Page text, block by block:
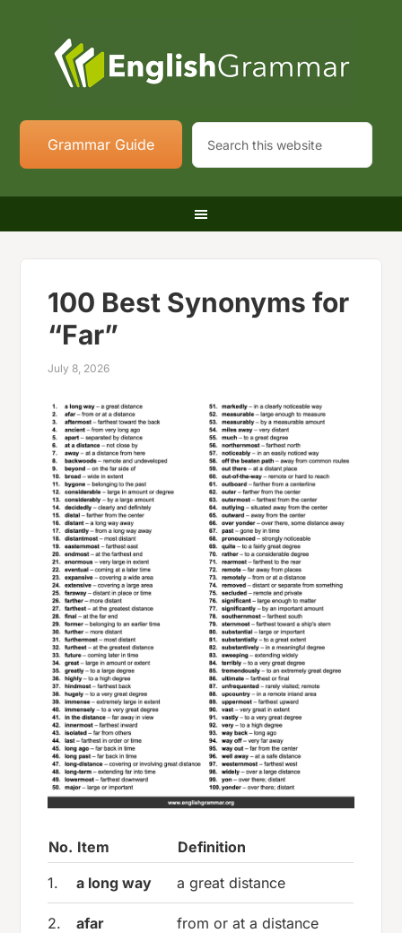
Grammar Guide
100 Best Synonyms for
“Far”
July 8, 2026
No. Item
Definition
1.
a long way a great distance
2. afar from or at a distance